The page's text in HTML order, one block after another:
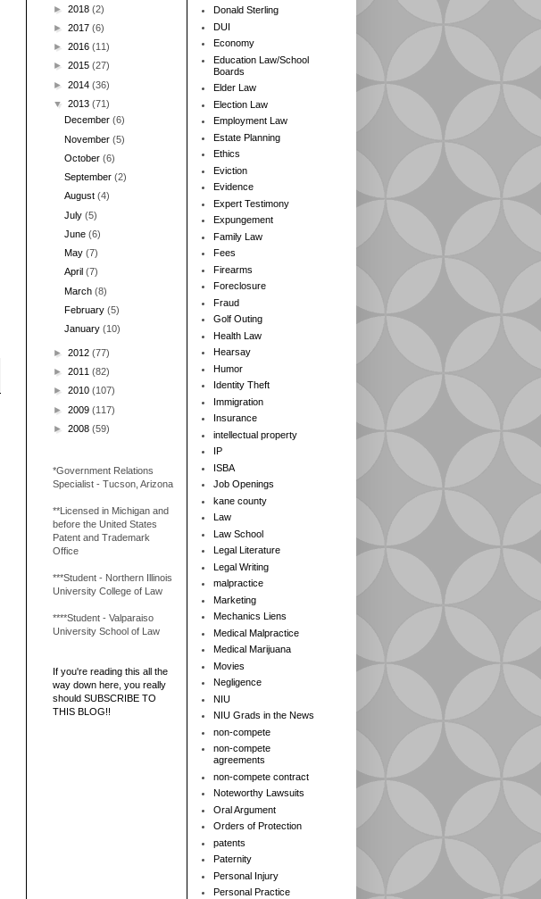
► 2018 (2)
► 2017 (6)
► 2016 (11)
► 2015 (27)
► 2014 (36)
▼ 2013 (71)
December(6)
November(5)
October(6)
September(2)
August(4)
July(5)
June(6)
May(7)
April(7)
March(8)
February(5)
January(10)
► 2012 (77)
► 2011 (82)
► 2010 (107)
► 2009 (117)
► 2008 (59)
*Government Relations
Specialist - Tucson, Arizona
**Licensed in Michigan and
before the United States
Patent and Trademark
Office
***Student - Northern Illinois
University College of Law
****Student - Valparaiso
University School of Law
If you're reading this all the
way down here, you really
should SUBSCRIBE TO
THIS BLOG!!
Donald Sterling
DUI
Economy
Education Law/School
Boards
Elder Law
Election Law
Employment Law
Estate Planning
Ethics
Eviction
Evidence
Expert Testimony
Expungement
Family Law
Fees
Firearms
Foreclosure
Fraud
Golf Outing
Health Law
Hearsay
Humor
Identity Theft
Immigration
Insurance
intellectual property
IP
ISBA
Job Openings
kane county
Law
Law School
Legal Literature
Legal Writing
malpractice
Marketing
Mechanics Liens
Medical Malpractice
Medical Marijuana
Movies
Negligence
NIU
NIU Grads in the News
non-compete
non-compete
agreements
non-compete contract
Noteworthy Lawsuits
Oral Argument
Orders of Protection
patents
Paternity
Personal Injury
Personal Practice